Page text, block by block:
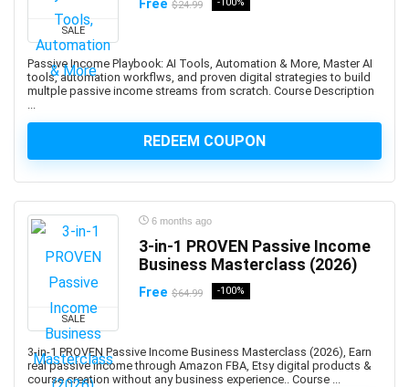
Adobe Creative Cloud
Adobe Dimension
Adobe Experience Manager (AEM)
Adobe Express
Adobe Flash
Adobe InDesign
Adobe Lightroom
Adobe Photoshop
Adobe Premiere
Adobe Premiere Pro
Adobe Spark
Adobe XD
AdSense
SALE
Free $24.99
Passive Income Playbook: AI Tools, Automation & More, Master AI
tools, automation workflws, and proven digital strategies to build
multple passive income streams from scratch. Course Description
...
REDEEM COUPON
SALE
6 months ago
3-in-1 PROVEN Passive Income
Business Masterclass (2026)
Free $64.99 -100%
3-in-1 PROVEN Passive Income Business Masterclass (2026), Earn
real passive income through Amazon FBA, Etsy digital products &
course creation without any business experience.. Course ...